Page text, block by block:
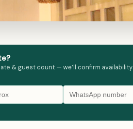
& guest count — we’ll confirm